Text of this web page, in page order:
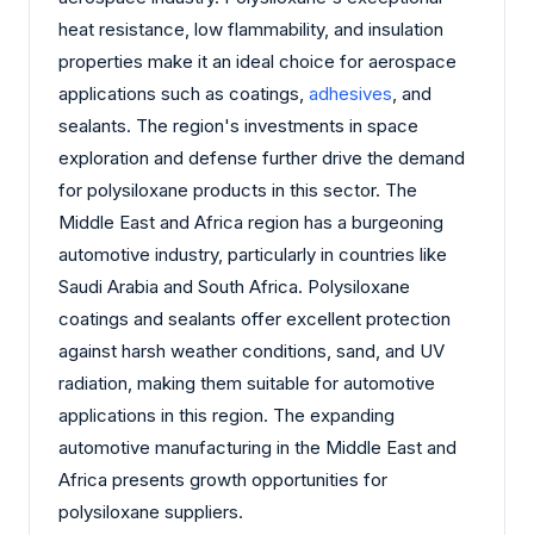
heat resistance, low flammability, and insulation
properties make it an ideal choice for aerospace
applications such as coatings, adhesives, and
sealants. The region's investments in space
exploration and defense further drive the demand
for polysiloxane products in this sector. The
Middle East and Africa region has a burgeoning
automotive industry, particularly in countries like
Saudi Arabia and South Africa. Polysiloxane
coatings and sealants offer excellent protection
against harsh weather conditions, sand, and UV
radiation, making them suitable for automotive
applications in this region. The expanding
automotive manufacturing in the Middle East and
Africa presents growth opportunities for
polysiloxane suppliers.